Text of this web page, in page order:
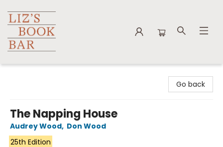
Go back
The Napping House
Audrey Wood, Don Wood
25th Edition